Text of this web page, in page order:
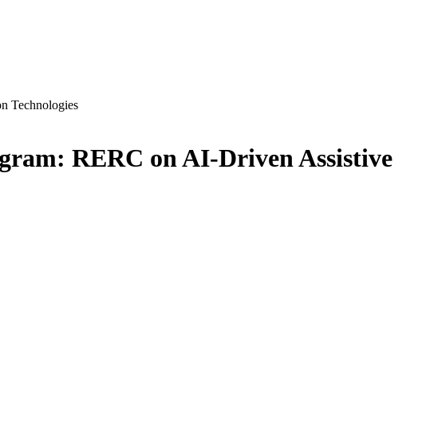
Technologies
RERC on AI-Driven Assistive